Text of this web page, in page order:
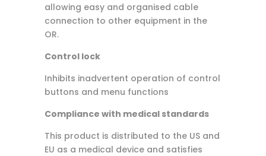
allowing easy and organised cable
connection to other equipment in the
OR.
Control lock
Inhibits inadvertent operation of control
buttons and menu functions
Compliance with medical standards
This product is distributed to the US and
EU as a medical device and satisfies